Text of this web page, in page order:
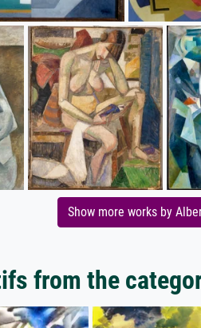
Show more works by
from the